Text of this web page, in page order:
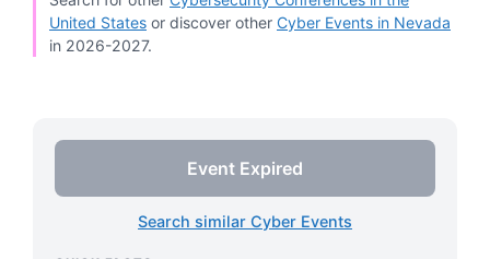
United States or discover other Cyber Events in Nevada
in 2026-2027.
Event Expired
Search similar Cyber Events